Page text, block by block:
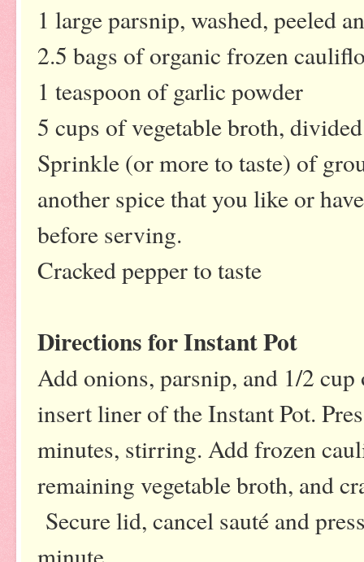
1 large parsnip, washed, peeled
2.5 bags of organic frozen
1 teaspoon of garlic powder
5 cups of vegetable broth, divided
Sprinkle (or more to taste) of
another spice that you like or
before serving.
Cracked pepper to taste
Directions for Instant Pot
Add onions, parsnip, and 1/2
insert liner of the Instant Pot.
minutes, stirring. Add frozen
remaining vegetable broth, and
Secure lid, cancel sauté and
minute.